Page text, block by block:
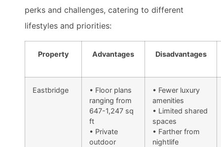
perks and challenges, catering to different
lifestyles and priorities:
Property Advantages Disadvantages
Eastbridge
• Floor plans
ranging from
647-1,247 sq
ft
• Private
outdoor
• Fewer luxury
amenities
• Limited shared
spaces
• Farther from
nightlife